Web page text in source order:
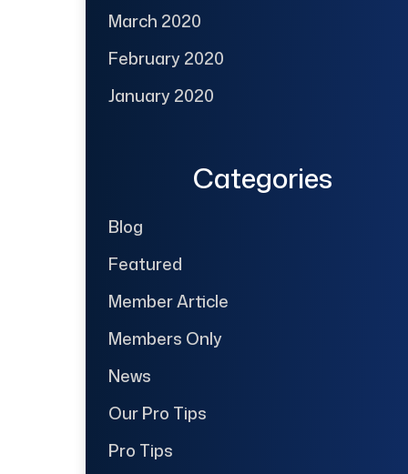
March 2020
February 2020
January 2020
Categories
Blog
Featured
Member Article
Members Only
News
Our Pro Tips
Pro Tips